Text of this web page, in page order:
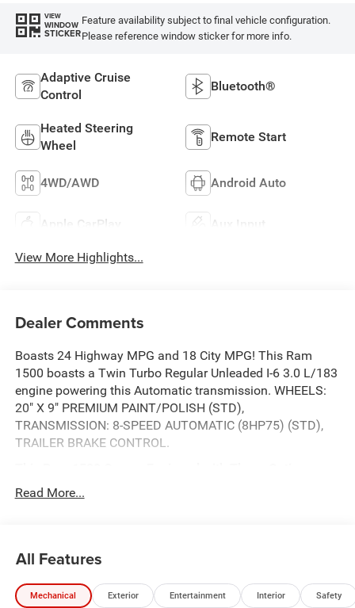
VIEW
WINDOW
STICKER
Feature availability subject to final vehicle configuration.
Please reference window sticker for more info.
Adaptive Cruise
Control
Bluetooth®
Heated Steering
Wheel
Remote Start
4WD/AWD Android Auto
Apple CarPlay Aux Input
View More Highlights...
Dealer Comments
Boasts 24 Highway MPG and 18 City MPG! This Ram
1500 boasts a Twin Turbo Regular Unleaded I-6 3.0 L/183
engine powering this Automatic transmission. WHEELS:
20" X 9" PREMIUM PAINT/POLISH (STD),
TRANSMISSION: 8-SPEED AUTOMATIC (8HP75) (STD),
TRAILER BRAKE CONTROL.
SPORT APPEARANCE PACKAGE -inc: Tires: 275/55R20
OWL All Season, Accent Color Premium Power Mirrors,
Pads, Bridgestone Brand Tires, Grille Surround 3 Body
QUICK ORDER PACKAGE 21H LARAMIE -inc: Engine: 3.0L
Read More...
All Features
Mechanical Exterior Entertainment Interior Safety